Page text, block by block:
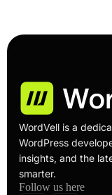
WordVell is a
WordPress
insights, and the
smarter.
Follow us here